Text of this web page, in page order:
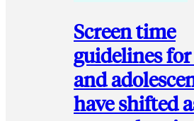
Screen time
guidelines
and
have shifted